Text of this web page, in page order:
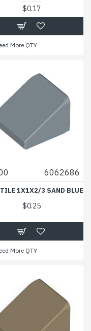
$0.17
More QTY
6062686
1X1X2/3 SAND BLUE
$0.25
More QTY